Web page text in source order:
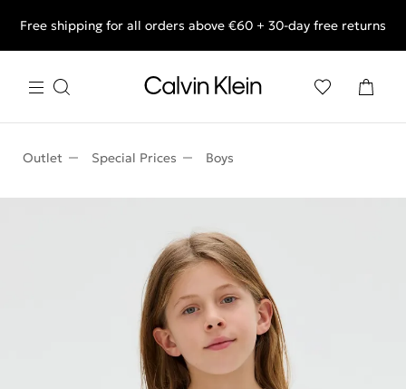
End of Season Deals: Shop what you really want.
Free shipping for all orders above €60 + 30-day free returns
Outlet Special Prices Boys